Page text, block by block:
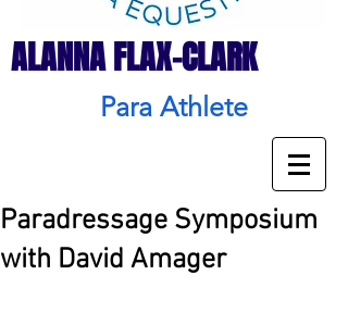
ALANNA FLAX-CLARK
Para Athlete
Paradressage Symposium
with David Amager